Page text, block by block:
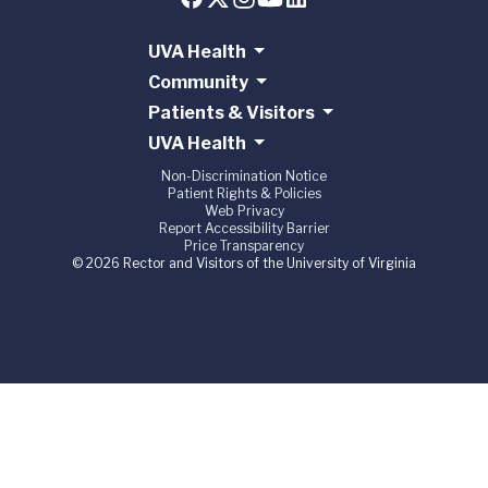
UVA Health
Community
Patients & Visitors
UVA Health
Non-Discrimination Notice
Patient Rights & Policies
Web Privacy
Report Accessibility Barrier
Price Transparency
© 2026 Rector and Visitors of the University of Virginia